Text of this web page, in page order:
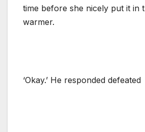
time before she nicely put it in
warmer.
‘Okay.’ He responded defeated